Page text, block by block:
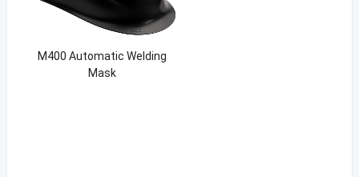
M400 Automatic Welding
Mask